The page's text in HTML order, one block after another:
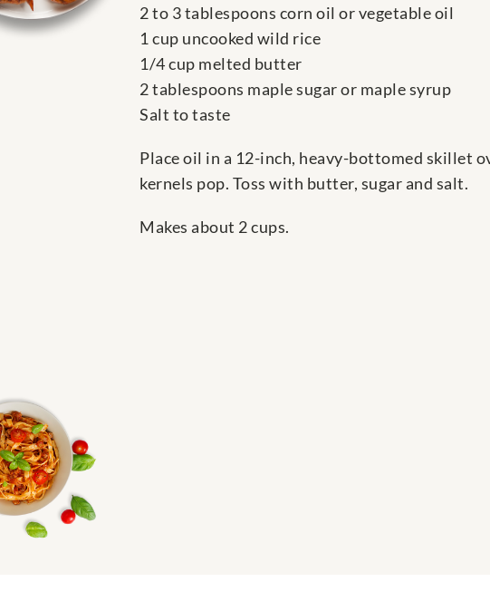
2 to 3 tablespoons corn oil or vegetable oil
1 cup uncooked wild rice
1/4 cup melted butter
2 tablespoons maple sugar or maple syrup
Salt to taste
Place oil in a 12-inch, heavy-bottomed skillet
kernels pop. Toss with butter, sugar and salt.
Makes about 2 cups.